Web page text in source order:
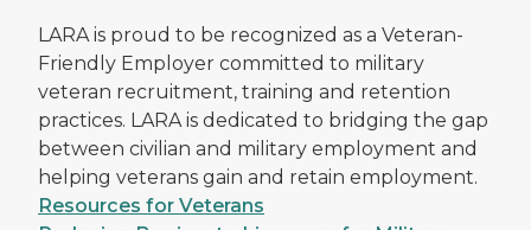
LARA is proud to be recognized as a Veteran-
Friendly Employer committed to military
veteran recruitment, training and retention
practices. LARA is dedicated to bridging the gap
between civilian and military employment and
helping veterans gain and retain employment.
Resources for Veterans